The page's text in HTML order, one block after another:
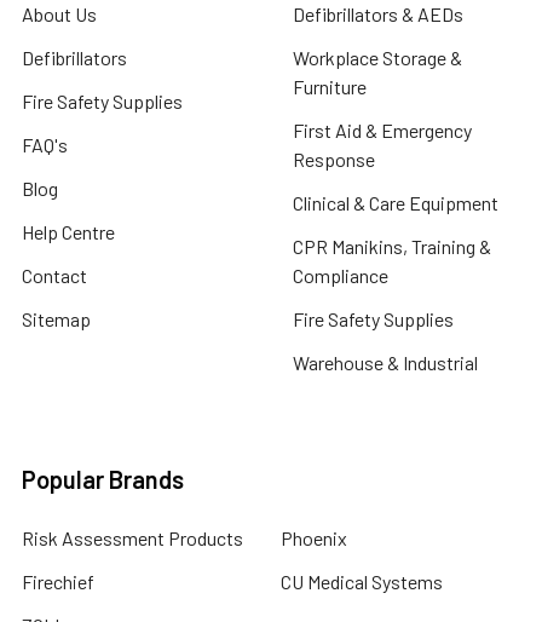
About Us
Defibrillators
Fire Safety Supplies
FAQ's
Blog
Help Centre
Contact
Sitemap
Defibrillators & AEDs
Workplace Storage &
Furniture
First Aid & Emergency
Response
Clinical & Care Equipment
CPR Manikins, Training &
Compliance
Fire Safety Supplies
Warehouse & Industrial
Popular Brands
Risk Assessment Products
Firechief
Phoenix
CU Medical Systems